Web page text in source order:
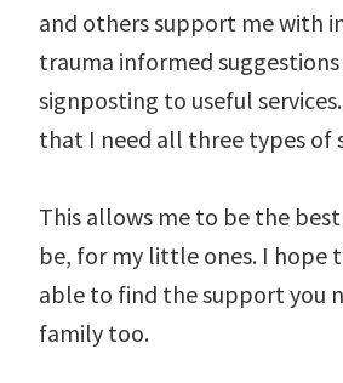
and others support me with
trauma informed suggestions
signposting to useful
that I need all three types of
This allows me to be the
be, for my little ones. I hope
able to find the support you
family too.